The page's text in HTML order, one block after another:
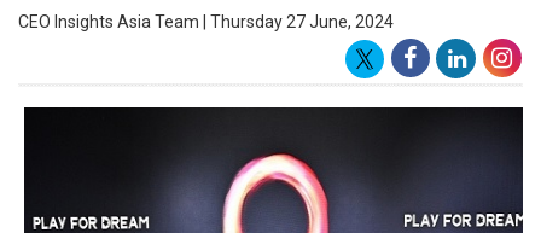
CEO Insights Asia Team | Thursday 27 June, 2024